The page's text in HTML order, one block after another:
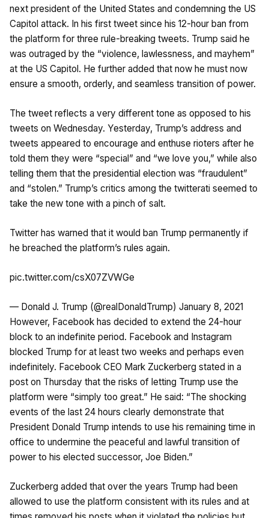
next president of the United States and condemning the US
Capitol attack. In his first tweet since his 12-hour ban from
the platform for three rule-breaking tweets. Trump said he
was outraged by the “violence, lawlessness, and mayhem”
at the US Capitol. He further added that now he must now
ensure a smooth, orderly, and seamless transition of power.
The tweet reflects a very different tone as opposed to his
tweets on Wednesday. Yesterday, Trump’s address and
tweets appeared to encourage and enthuse rioters after he
told them they were “special” and “we love you,” while also
telling them that the presidential election was “fraudulent”
and “stolen.” Trump’s critics among the twitterati seemed to
take the new tone with a pinch of salt.
Twitter has warned that it would ban Trump permanently if
he breached the platform’s rules again.
pic.twitter.com/csX07ZVWGe
— Donald J. Trump (@realDonaldTrump) January 8, 2021
However, Facebook has decided to extend the 24-hour
block to an indefinite period. Facebook and Instagram
blocked Trump for at least two weeks and perhaps even
indefinitely. Facebook CEO Mark Zuckerberg stated in a
post on Thursday that the risks of letting Trump use the
platform were “simply too great.” He said: “The shocking
events of the last 24 hours clearly demonstrate that
President Donald Trump intends to use his remaining time in
office to undermine the peaceful and lawful transition of
power to his elected successor, Joe Biden.”
Zuckerberg added that over the years Trump had been
allowed to use the platform consistent with its rules and at